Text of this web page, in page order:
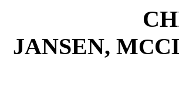
JANSEN, MC